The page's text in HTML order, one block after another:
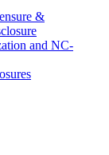
&
and NC-